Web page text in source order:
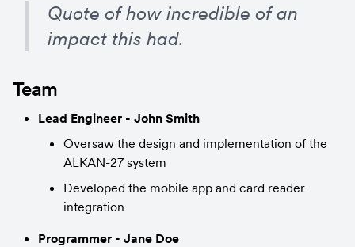
Quote of how incredible of an
impact this had.
Team
Lead Engineer - John Smith
Oversaw the design and implementation of the
ALKAN-27 system
Developed the mobile app and card reader
integration
Programmer - Jane Doe